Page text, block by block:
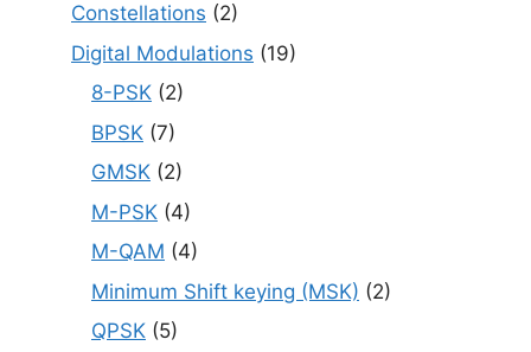
Constellations (2)
Digital Modulations (19)
8-PSK (2)
BPSK (7)
GMSK (2)
M-PSK (4)
M-QAM (4)
Minimum Shift keying (MSK) (2)
QPSK (5)